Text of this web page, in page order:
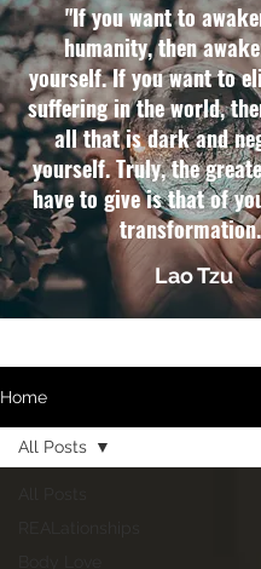
"If you want to
humanity, then
yourself. If you want to
suffering in the world,
all that is dark and
yourself. Truly, the
have to give is that of
Lao Tzu
Home
All Posts